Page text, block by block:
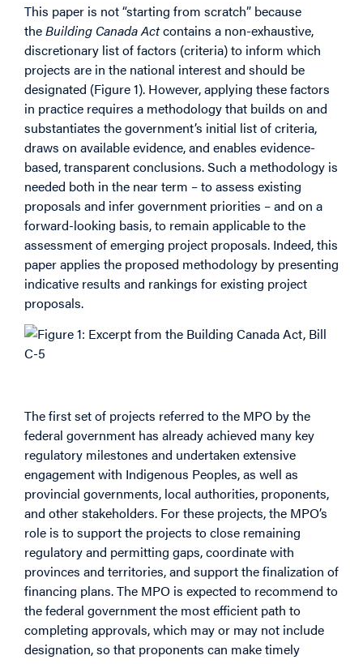
This paper is not “starting from scratch” because
theBuilding Canada Actcontains a non-exhaustive,
discretionary list of factors (criteria) to inform which
projects are in the national interest and should be
designated (Figure 1). However, applying these factors
in practice requires a methodology that builds on and
substantiates the government’s initial list of criteria,
draws on available evidence, and enables evidence-
based, transparent conclusions. Such a methodology is
needed both in the near term – to assess existing
proposals and infer government priorities – and on a
forward-looking basis, to remain applicable to the
assessment of emerging project proposals. Indeed, this
paper applies the proposed methodology by presenting
indicative results and rankings for existing project
proposals.
The first set of projects referred to the MPO by the
federal government has already achieved many key
regulatory milestones and undertaken extensive
engagement with Indigenous Peoples, as well as
provincial governments, local authorities, proponents,
and other stakeholders. For these projects, the MPO’s
role is to support the projects to close remaining
regulatory and permitting gaps, coordinate with
provinces and territories, and support the finalization of
financing plans. The MPO is expected to recommend to
the federal government the most efficient path to
completing approvals, which may or may not include
designation, so that proponents can make timely